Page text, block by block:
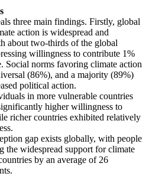
three main findings. Firstly, global
action is widespread and
about two-thirds of the global
willingness to contribute 1%
Social norms favoring climate action
(86%), and a majority (89%)
political action.
in more vulnerable countries
higher willingness to
richer countries exhibited relatively
gap exists globally, with people
the widespread support for climate
by an average of 26